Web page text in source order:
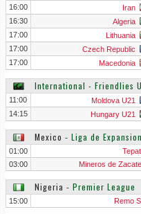
16:00
Iran
16:30
Algeria
17:00
Lithuania
17:00
Czech Republic
17:00
Macedonia
International - Friendlies
11:00
Moldova U21
14:15
Hungary U21
Mexico ‐ Liga de
01:00
03:00
Mineros de
Nigeria ‐ Premier League
15:00 Remo